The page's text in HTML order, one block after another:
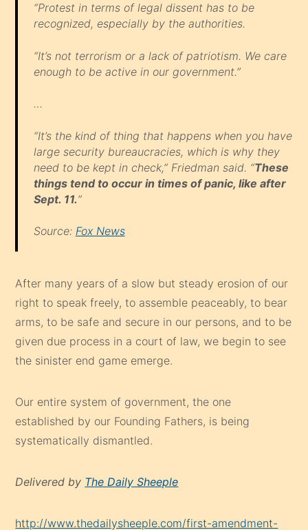
“Protest in terms of legal dissent has to be
recognized, especially by the authorities.
“It’s not terrorism or a lack of patriotism. We care
enough to be active in our government.”
…
“It’s the kind of thing that happens when you have
large security bureaucracies, which is why they
need to be kept in check,” Friedman said. “These
things tend to occur in times of panic, like after
Sept. 11.”
Source: Fox News
After many years of a slow but steady erosion of our
right to speak freely, to assemble peaceably, to bear
arms, to be safe and secure in our persons, and to be
given due process in a court of law, we begin to see
the sinister end game emerge.
Our entire system of government, the one
established by our Founding Fathers, is being
systematically dismantled.
Delivered by The Daily Sheeple
http://www.thedailysheeple.com/first-amendment-